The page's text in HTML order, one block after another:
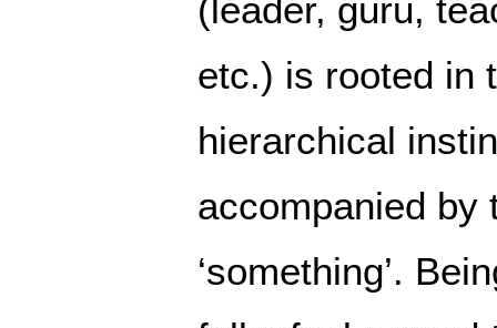
(leader, guru,
etc.) is rooted in
hierarchical
accompanied by
‘something’.